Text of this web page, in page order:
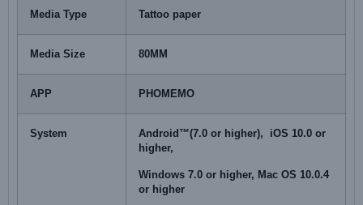
Media Type Tattoo paper
Media Size 80MM
APP PHOMEMO
System
Android™(7.0 or higher), iOS 10.0 or
higher,
Windows 7.0 or higher, Mac OS 10.0.4
or higher